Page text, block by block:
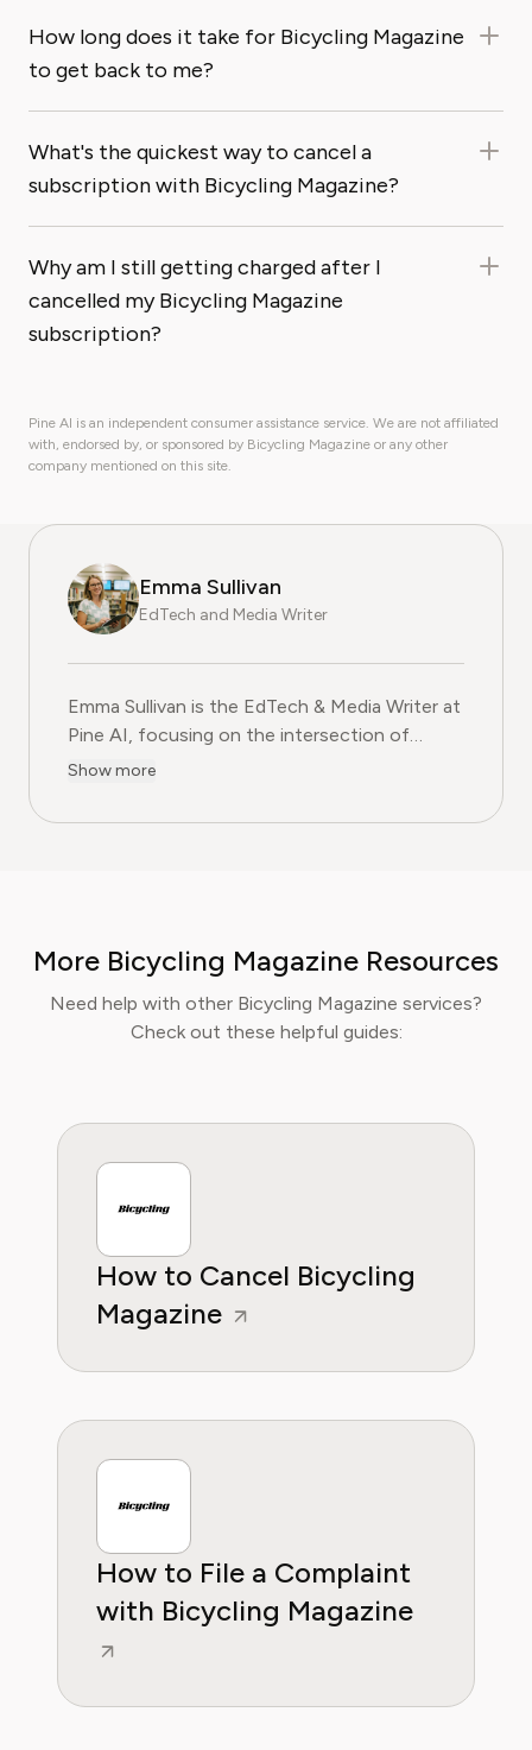
How long does it take for Bicycling Magazine
to get back to me?
What's the quickest way to cancel a
subscription with Bicycling Magazine?
Why am I still getting charged after I
cancelled my Bicycling Magazine
subscription?
Pine AI is an independent consumer assistance service. We are not affiliated
with, endorsed by, or sponsored by Bicycling Magazine or any other
company mentioned on this site.
Emma Sullivan
EdTech and Media Writer
Emma Sullivan is the EdTech & Media Writer at
Pine AI, focusing on the intersection of
educational technology, digital media, and
experience as a technology journalist and an
publications, where they cover the launch of
major educational platforms and the
integration of new media in learning
money or practical subscription hacks, she
wants to empower consumers through
Show more
More Bicycling Magazine Resources
Need help with other Bicycling Magazine services?
Check out these helpful guides:
How to Cancel Bicycling
Magazine
How to File a Complaint
with Bicycling Magazine